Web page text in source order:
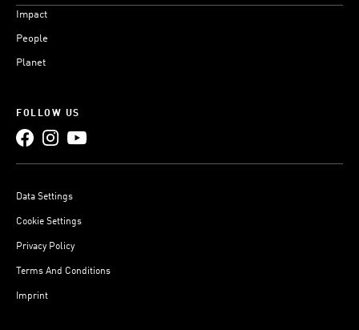
Impact
People
Planet
FOLLOW US
Data Settings
Cookie Settings
Privacy Policy
Terms And Conditions
Imprint